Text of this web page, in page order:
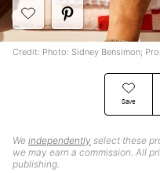
Save
We independently select these
we may earn a commission. All
publishing.
Credit: Photo: Sidney Bensimon;